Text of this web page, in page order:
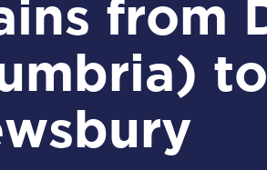
to